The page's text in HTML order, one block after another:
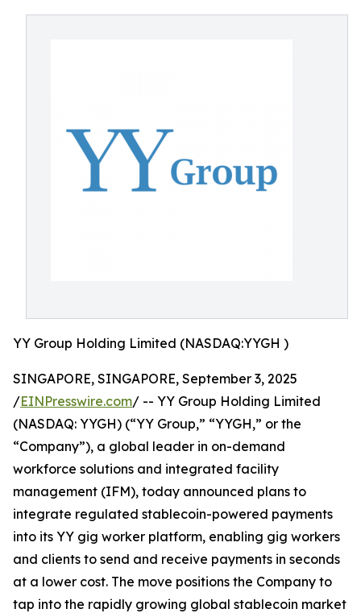
YY Group Holding Limited (NASDAQ:YYGH )
SINGAPORE, SINGAPORE, September 3, 2025
/EINPresswire.com/ -- YY Group Holding Limited
(NASDAQ: YYGH) (“YY Group,” “YYGH,” or the
“Company”), a global leader in on-demand
workforce solutions and integrated facility
management (IFM), today announced plans to
integrate regulated stablecoin-powered payments
into its YY gig worker platform, enabling gig workers
and clients to send and receive payments in seconds
at a lower cost. The move positions the Company to
tap into the rapidly growing global stablecoin market